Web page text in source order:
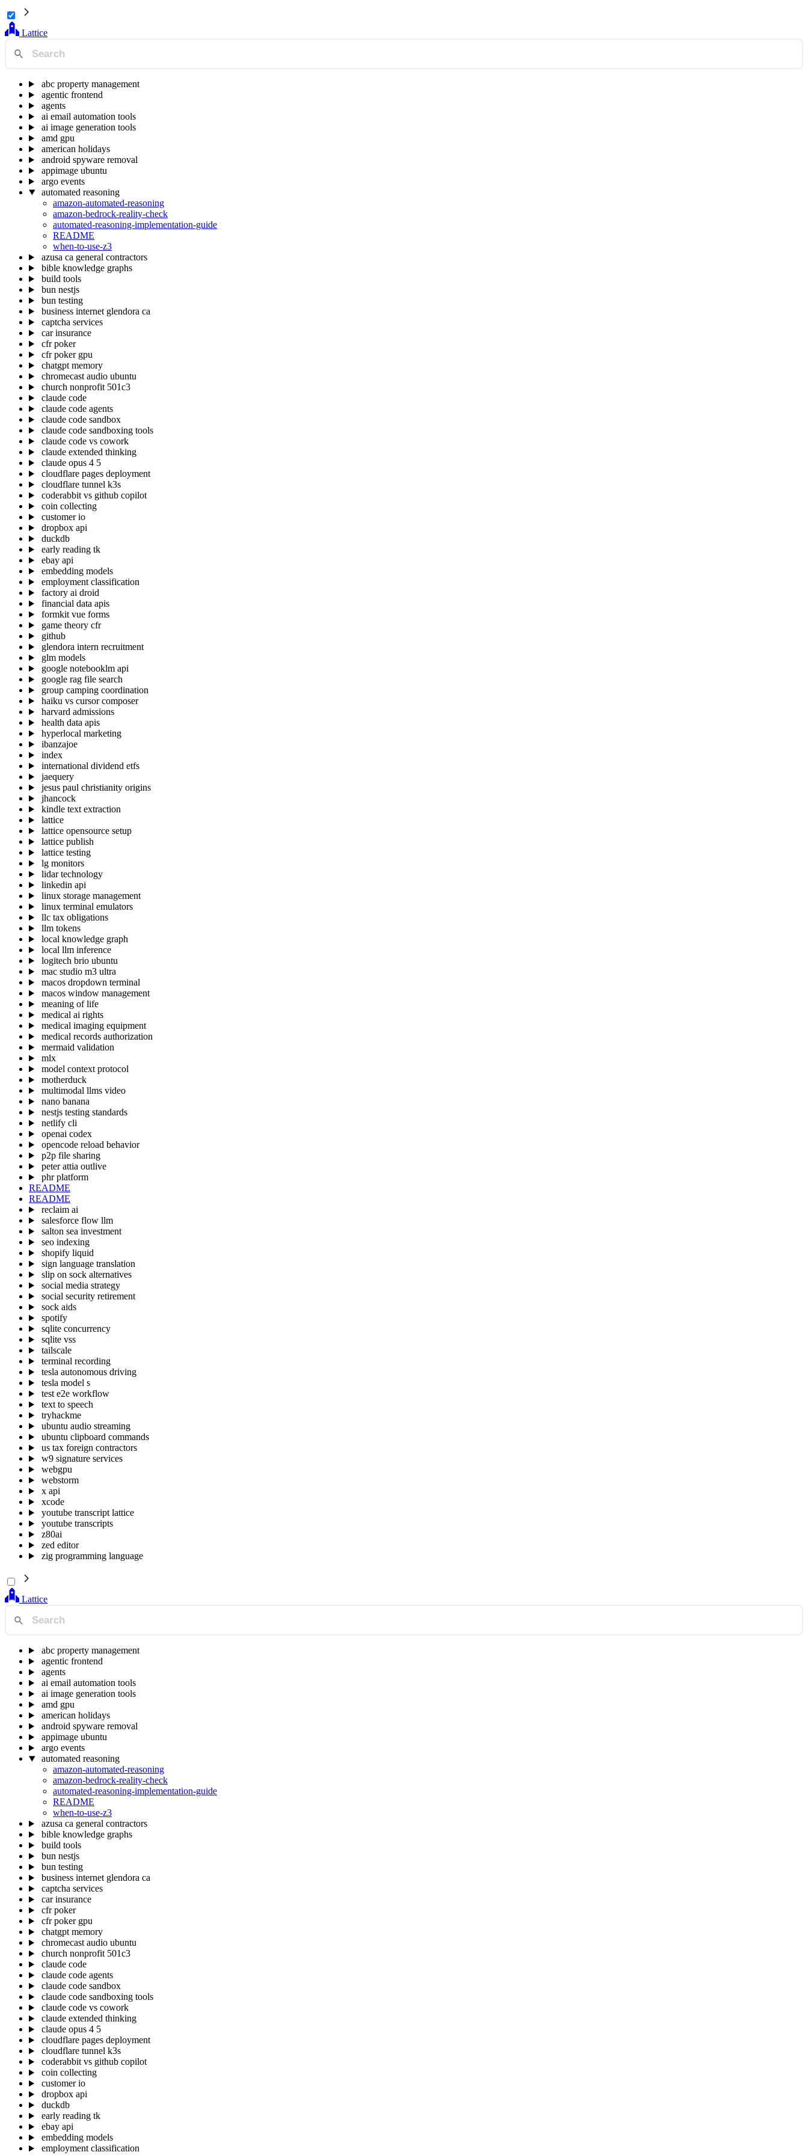
Lattice
abc property management
agentic frontend
agents
ai email automation tools
ai image generation tools
amd gpu
american holidays
android spyware removal
appimage ubuntu
argo events
automated reasoning
amazon-automated-reasoning
amazon-bedrock-reality-check
automated-reasoning-implementation-guide
README
when-to-use-z3
azusa ca general contractors
bible knowledge graphs
build tools
bun nestjs
bun testing
business internet glendora ca
captcha services
car insurance
cfr poker
cfr poker gpu
chatgpt memory
chromecast audio ubuntu
church nonprofit 501c3
claude code
claude code agents
claude code sandbox
claude code sandboxing tools
claude code vs cowork
claude extended thinking
claude opus 4 5
cloudflare pages deployment
cloudflare tunnel k3s
coderabbit vs github copilot
coin collecting
customer io
dropbox api
duckdb
early reading tk
ebay api
embedding models
employment classification
factory ai droid
financial data apis
formkit vue forms
game theory cfr
github
glendora intern recruitment
glm models
google notebooklm api
google rag file search
group camping coordination
haiku vs cursor composer
harvard admissions
health data apis
hyperlocal marketing
ibanzajoe
index
international dividend etfs
jaequery
jesus paul christianity origins
jhancock
kindle text extraction
lattice
lattice opensource setup
lattice publish
lattice testing
lg monitors
lidar technology
linkedin api
linux storage management
linux terminal emulators
llc tax obligations
llm tokens
local knowledge graph
local llm inference
logitech brio ubuntu
mac studio m3 ultra
macos dropdown terminal
macos window management
meaning of life
medical ai rights
medical imaging equipment
medical records authorization
mermaid validation
mlx
model context protocol
motherduck
multimodal llms video
nano banana
nestjs testing standards
netlify cli
openai codex
opencode reload behavior
p2p file sharing
peter attia outlive
phr platform
README
README
reclaim ai
salesforce flow llm
salton sea investment
seo indexing
shopify liquid
sign language translation
slip on sock alternatives
social media strategy
social security retirement
sock aids
spotify
sqlite concurrency
sqlite vss
tailscale
terminal recording
tesla autonomous driving
tesla model s
test e2e workflow
text to speech
tryhackme
ubuntu audio streaming
ubuntu clipboard commands
us tax foreign contractors
w9 signature services
webgpu
webstorm
x api
xcode
youtube transcript lattice
youtube transcripts
z80ai
zed editor
zig programming language
Lattice
abc property management
agentic frontend
agents
ai email automation tools
ai image generation tools
amd gpu
american holidays
android spyware removal
appimage ubuntu
argo events
automated reasoning
amazon-automated-reasoning
amazon-bedrock-reality-check
automated-reasoning-implementation-guide
README
when-to-use-z3
azusa ca general contractors
bible knowledge graphs
build tools
bun nestjs
bun testing
business internet glendora ca
captcha services
car insurance
cfr poker
cfr poker gpu
chatgpt memory
chromecast audio ubuntu
church nonprofit 501c3
claude code
claude code agents
claude code sandbox
claude code sandboxing tools
claude code vs cowork
claude extended thinking
claude opus 4 5
cloudflare pages deployment
cloudflare tunnel k3s
coderabbit vs github copilot
coin collecting
customer io
dropbox api
duckdb
early reading tk
ebay api
embedding models
employment classification